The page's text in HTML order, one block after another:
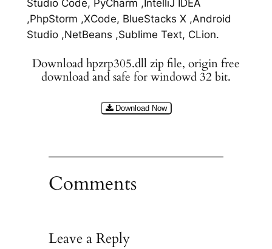
Studio Code, PyCharm ,IntelliJ IDEA
,PhpStorm ,XCode, BlueStacks X ,Android
Studio ,NetBeans ,Sublime Text, CLion.
Download hpzrp305.dll zip file, origin free
download and safe for windowd 32 bit.
Download Now
Comments
Leave a Reply